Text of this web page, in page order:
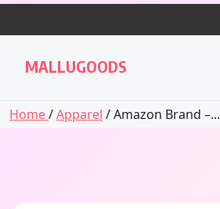
Skip
MALLUGOODS
Home/Apparel / Amazon Brand –...